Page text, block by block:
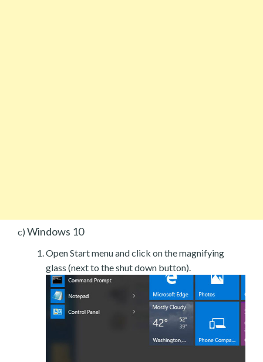
c) Windows 10
Open Start menu and click on the magnifying
glass (next to the shut down button).